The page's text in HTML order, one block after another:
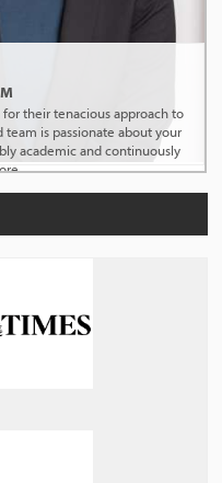
their tenacious approach to
is passionate about your
academic and continuously